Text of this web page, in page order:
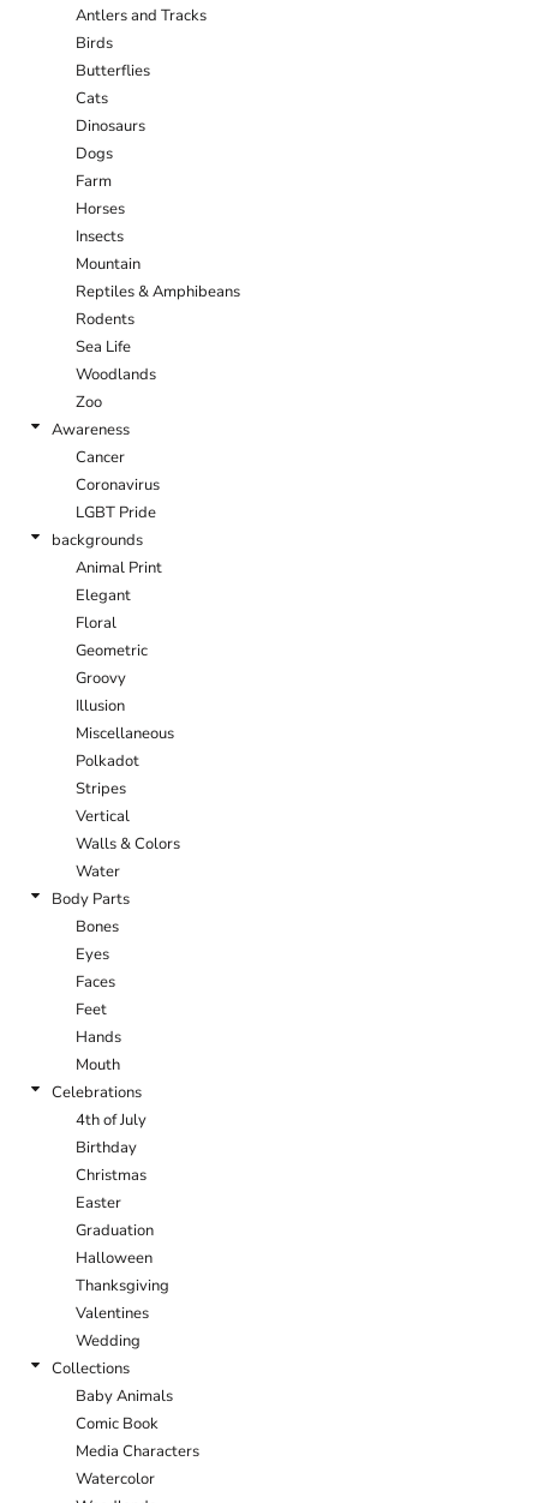
Antlers and Tracks
Birds
Butterflies
Cats
Dinosaurs
Dogs
Farm
Horses
Insects
Mountain
Reptiles & Amphibeans
Rodents
Sea Life
Woodlands
Zoo
Awareness
Cancer
Coronavirus
LGBT Pride
backgrounds
Animal Print
Elegant
Floral
Geometric
Groovy
Illusion
Miscellaneous
Polkadot
Stripes
Vertical
Walls & Colors
Water
Body Parts
Bones
Eyes
Faces
Feet
Hands
Mouth
Celebrations
4th of July
Birthday
Christmas
Easter
Graduation
Halloween
Thanksgiving
Valentines
Wedding
Collections
Baby Animals
Comic Book
Media Characters
Watercolor